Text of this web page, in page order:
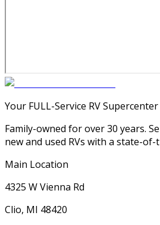
Your FULL-Service RV Supercenter
Family-owned for over 30 years.
new and used RVs with a state-
Main Location
4325 W Vienna Rd
Clio, MI 48420